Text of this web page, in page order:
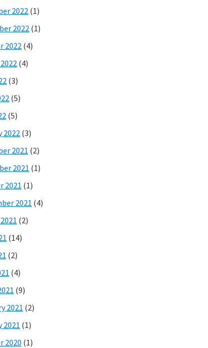
2022(1)
2022(1)
2022(4)
(4)
(3)
(5)
(5)
2022(3)
2021 (2)
2021 (1)
2021 (1)
2021 (4)
(2)
(14)
(2)
(4)
(9)
2021 (2)
2021 (1)
2020 (1)